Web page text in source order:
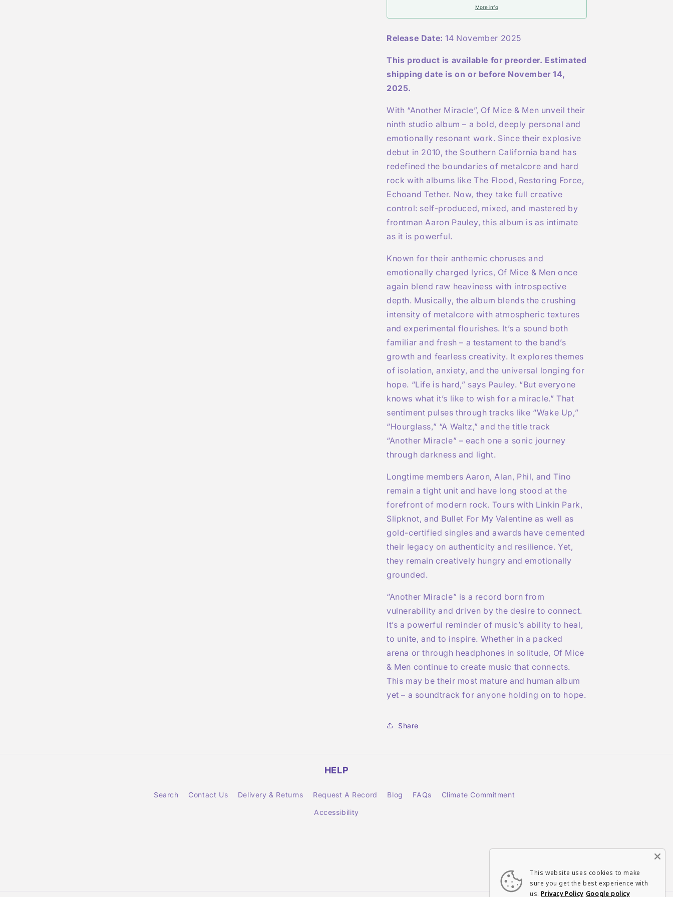
Indies
Transparent
Blue
Marbled
LP
Indies
Transparent
Blue
Marbled
More info
Release Date: 14 November 2025
This product is available for preorder. Estimated
shipping date is on or before November 14,
2025.
With “Another Miracle”, Of Mice & Men unveil their
ninth studio album – a bold, deeply personal and
emotionally resonant work. Since their explosive
debut in 2010, the Southern California band has
redefined the boundaries of metalcore and hard
rock with albums likeThe Flood, Restoring Force,
Echoand Tether. Now, they take full creative
control: self-produced, mixed, and mastered by
frontman Aaron Pauley, this album is as intimate
as it is powerful.
Known for their anthemic choruses and
emotionally charged lyrics, Of Mice & Men once
again blend raw heaviness with introspective
depth. Musically, the album blends the crushing
intensity of metalcore with atmospheric textures
and experimental flourishes. It’s a sound both
familiar and fresh – a testament to the band’s
growth and fearless creativity. It explores themes
of isolation, anxiety, and the universal longing for
hope. “Life is hard,” says Pauley. “But everyone
knows what it’s like to wish for a miracle.” That
sentiment pulses through tracks like “Wake Up,”
“Hourglass,” “A Waltz,” and the title track
“Another Miracle” – each one a sonic journey
through darkness and light.
Longtime members Aaron, Alan, Phil, and Tino
remain a tight unit and have long stood at the
forefront of modern rock. Tours with Linkin Park,
Slipknot, and Bullet For My Valentine as well as
gold-certified singles and awards have cemented
their legacy on authenticity and resilience. Yet,
they remain creatively hungry and emotionally
grounded.
“Another Miracle” is a record born from
vulnerability and driven by the desire to connect.
It’s a powerful reminder of music’s ability to heal,
to unite, and to inspire. Whether in a packed
arena or through headphones in solitude, Of Mice
& Men continue to create music that connects.
This may be their most mature and human album
yet – a soundtrack for anyone holding on to hope.
Share
HELP
Search Contact Us Delivery & Returns Request A Record Blog FAQs Climate Commitment
Accessibility
This website uses cookies to make
sure you get the best experience with
us. Privacy Policy Google policy